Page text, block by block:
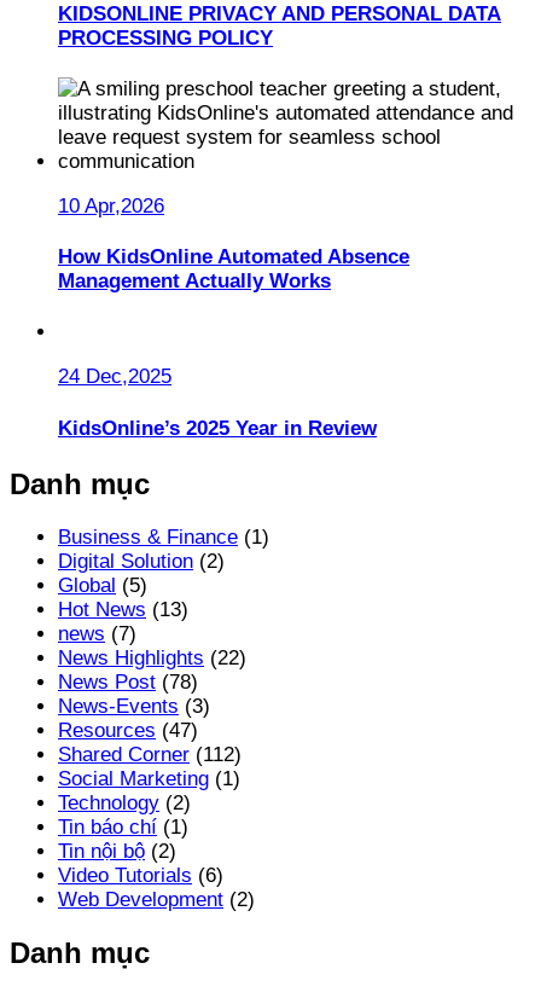
KIDSONLINE PRIVACY AND PERSONAL DATA
PROCESSING POLICY
10 Apr,2026
How KidsOnline Automated Absence
Management Actually Works
24 Dec,2025
KidsOnline’s 2025 Year in Review
Danh mục
Business & Finance (1)
Digital Solution (2)
Global (5)
Hot News (13)
news (7)
News Highlights (22)
News Post (78)
News-Events (3)
Resources (47)
Shared Corner (112)
Social Marketing (1)
Technology (2)
Tin báo chí (1)
Tin nội bộ (2)
Video Tutorials (6)
Web Development (2)
Danh mục